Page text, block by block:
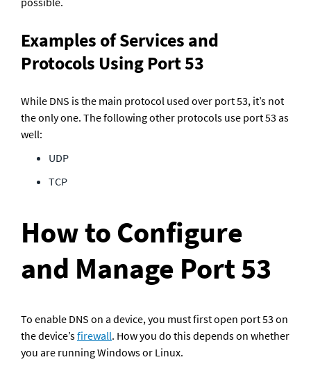
Examples of Services and
Protocols Using Port 53
While DNS is the main protocol used over port 53, it’s not
the only one. The following other protocols use port 53 as
well:
UDP
TCP
How to Configure
and Manage Port 53
To enable DNS on a device, you must first open port 53 on
the device’s firewall. How you do this depends on whether
you are running Windows or Linux.